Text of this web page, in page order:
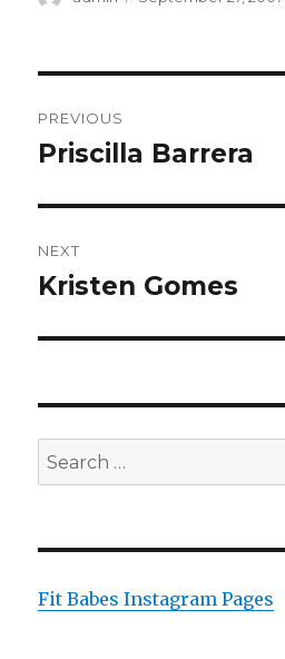
navigation
PREVIOUS
Previous
Priscilla Barrera
NEXT
Next
Kristen Gomes
Search
for:
Fit Babes Instagram Pages